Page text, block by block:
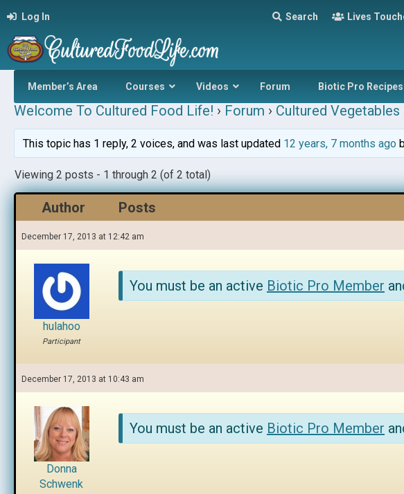
Log In Search Lives
Member’s Area Courses Videos Forum Biotic Pro Recipes
Welcome To Cultured Food Life! › Forum › Cultured Vegetables
This topic has 1 reply, 2 voices, and was last updated 12 years, 7 months ago
Viewing 2 posts - 1 through 2 (of 2 total)
Author Posts
December 17, 2013 at 12:42 am
hulahoo
Participant
You must be an active Biotic Pro Member
December 17, 2013 at 10:43 am
Donna
Schwenk
You must be an active Biotic Pro Member